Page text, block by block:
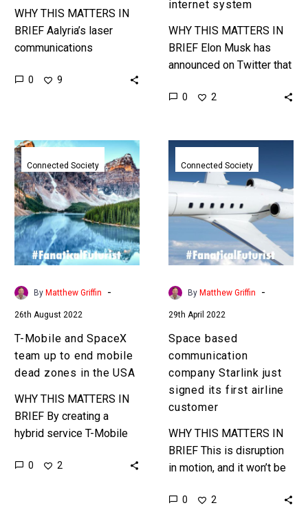
WHY THIS MATTERS IN
BRIEF Aalyria’s laser
communications
dramatically improve the
our…
0 9
internet system
WHY THIS MATTERS IN
BRIEF Elon Musk has
announced on Twitter that
using his space based
0 2
T-
Mobile
and
SpaceX
team
up
to
end
mobile
zones
in
the
USA
Connected Society
By Matthew Griffin -
26th August 2022
T-Mobile and SpaceX
team up to end mobile
dead zones in the USA
WHY THIS MATTERS IN
BRIEF By creating a
hybrid service T-Mobile
satellite internet systems
0 2
Space
based
communication
company
Starlink
just
signed
its
first
Connected Society
By Matthew Griffin -
29th April 2022
Space based
communication
company Starlink just
signed its first airline
customer
WHY THIS MATTERS IN
BRIEF This is disruption
in motion, and it won’t be
and regions of the world
0 2